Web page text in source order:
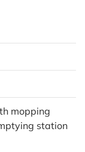
mopping
station